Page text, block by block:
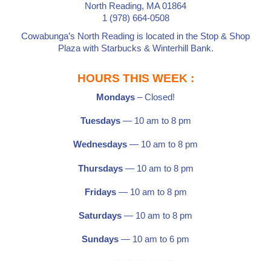
North Reading, MA 01864
1 (978) 664-0508
Cowabunga’s North Reading is located in the Stop & Shop
Plazawith Starbucks & Winterhill Bank.
HOURS THIS WEEK :
Mondays – Closed!
Tuesdays— 10 am to 8 pm
Wednesdays — 10 am to 8 pm
Thursdays — 10 am to 8 pm
Fridays — 10 am to 8 pm
Saturdays — 10 am to 8 pm
Sundays — 10 am to 6 pm